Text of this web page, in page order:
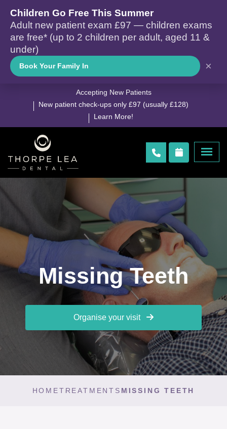
Accepting New Patients
New patient check-ups only £97 (usually £128)
Learn More!
Missing Teeth
Organise your visit
HOMETREATMENTS MISSING TEETH
Children Go Free This Summer
Adult new patient exam £97 — children exams
are free* (up to 2 children per adult, aged 11 &
under)
Book Your Family In ×